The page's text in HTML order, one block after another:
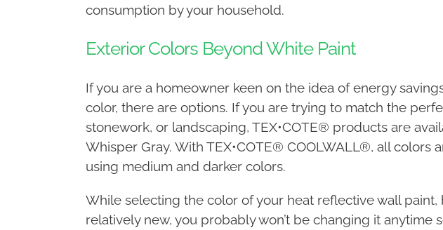
consumption by your household.
Exterior Colors Beyond White Paint
If you are a homeowner keen on the idea of energy
color, there are options. If you are trying to match the
stonework, or landscaping, TEX•COTE® products are
Whisper Gray. With TEX•COTE® COOLWALL®, all colors
using medium and darker colors.
While selecting the color of your heat reflective wall
relatively new, you probably won’t be changing it